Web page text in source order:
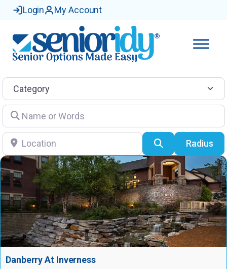
Login My Account
Category
Name or Words
Location SearchRadius
Danberry At Inverness